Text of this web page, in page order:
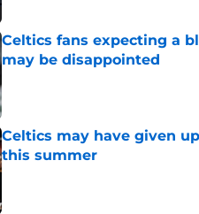
Celtics fans expecting a
may be disappointed
Celtics may have given
this summer
Published by on Invalid Date